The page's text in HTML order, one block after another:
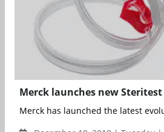
Merck launches new Steritest
Merck has launched the latest